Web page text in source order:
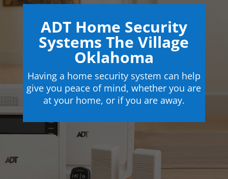
ADT Home Security
Systems The Village
Oklahoma
Having a home security system can help
give you peace of mind, whether you are
at your home, or if you are away.